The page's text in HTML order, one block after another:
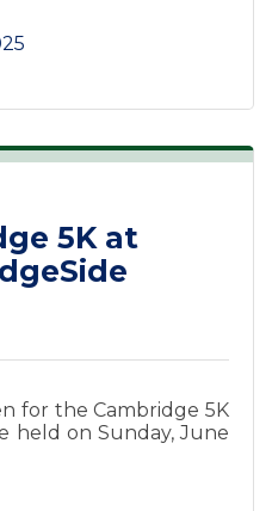
5K at
for the Cambridge 5K
held on Sunday, June